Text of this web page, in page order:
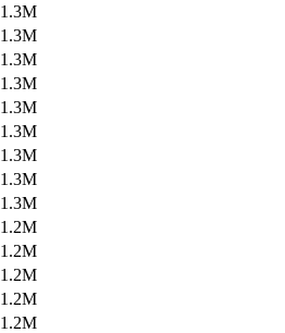
1.3M
1.3M
1.3M
1.3M
1.3M
1.3M
1.3M
1.3M
1.3M
1.2M
1.2M
1.2M
1.2M
1.2M